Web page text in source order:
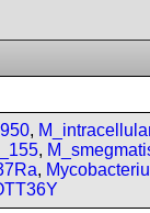
,
,
,